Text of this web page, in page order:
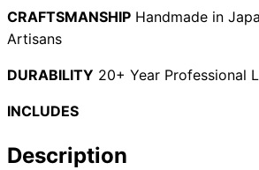
Need help?
Emailcontact@japanshears.com.au>
CRAFTSMANSHIP Handmade in
Artisans
DURABILITY 20+ Year Professional
INCLUDES
Description